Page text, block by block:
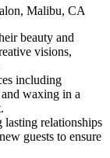
Malibu, CA
beauty and
visions,
including
waxing in a
relationships
guests to ensure